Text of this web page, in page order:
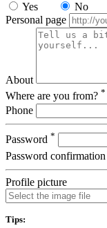
Yes
No
Personal page
About
Where are you from? *
Phone
Password *
Password confirmation
Profile picture
Tips: